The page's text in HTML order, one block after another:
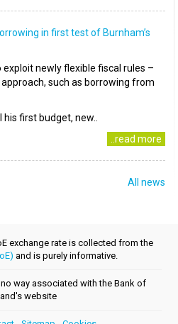
in first test of Burnham’s
newly flexible fiscal rules –
such as borrowing from
first budget, new..
..read more
All news
exchange rate is collected from the
and is purely informative.
way associated with the Bank of
website